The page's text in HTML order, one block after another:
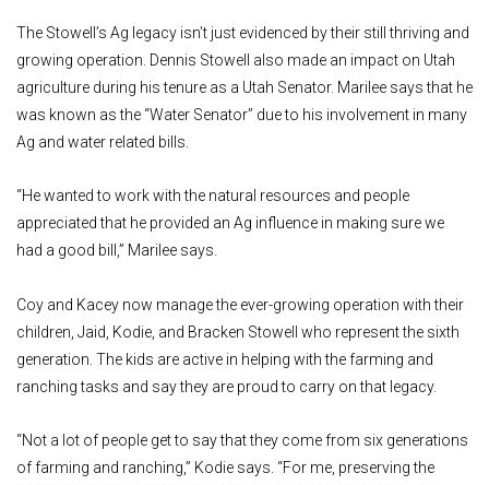
The Stowell’s Ag legacy isn’t just evidenced by their still thriving and
growing operation. Dennis Stowell also made an impact on Utah
agriculture during his tenure as a Utah Senator. Marilee says that he
was known as the “Water Senator” due to his involvement in many
Ag and water related bills.
“He wanted to work with the natural resources and people
appreciated that he provided an Ag influence in making sure we
had a good bill,” Marilee says.
Coy and Kacey now manage the ever-growing operation with their
children, Jaid, Kodie, and Bracken Stowell who represent the sixth
generation. The kids are active in helping with the farming and
ranching tasks and say they are proud to carry on that legacy.
“Not a lot of people get to say that they come from six generations
of farming and ranching,” Kodie says. “For me, preserving the